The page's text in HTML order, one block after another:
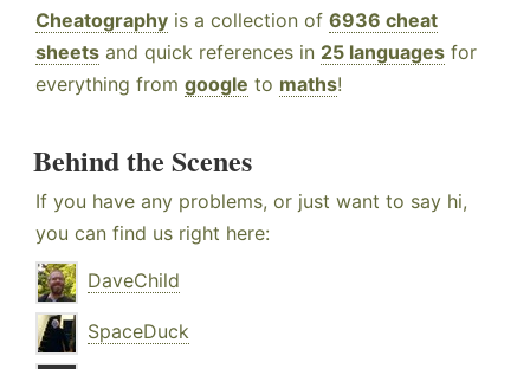
Cheatography is a collection of 6936 cheat
sheets and quick references in 25 languages for
everything from google to maths!
Behind the Scenes
If you have any problems, or just want to say hi,
you can find us right here:
DaveChild
SpaceDuck